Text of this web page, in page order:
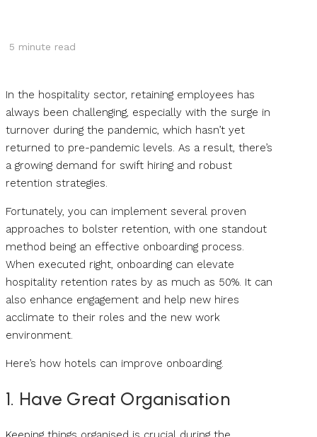
5 minute read
In the hospitality sector, retaining employees has
always been challenging, especially with the surge in
turnover during the pandemic, which hasn’t yet
returned to pre-pandemic levels. As a result, there’s
a growing demand for swift hiring and robust
retention strategies.
Fortunately, you can implement several proven
approaches to bolster retention, with one standout
method being an effective onboarding process.
When executed right, onboarding can elevate
hospitality retention rates by as much as 50%. It can
also enhance engagement and help new hires
acclimate to their roles and the new work
environment.
Here’s how hotels can improve onboarding.
1. Have Great Organisation